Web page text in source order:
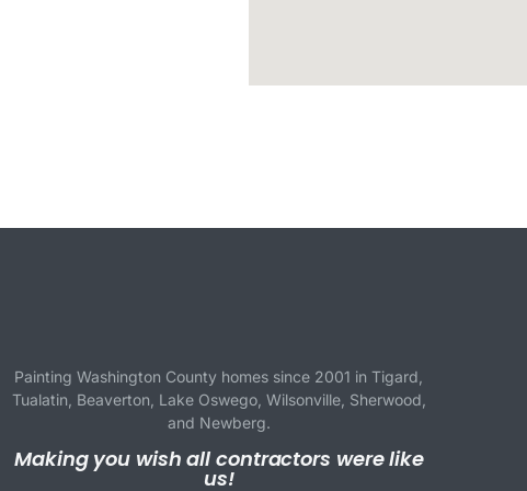
Painting Washington County homes since 2001 inTigard
Tualatin Beaverton Lake Oswego, Wilsonville, Sherwood
and Newberg.
Making you wish all contractors were like
us!